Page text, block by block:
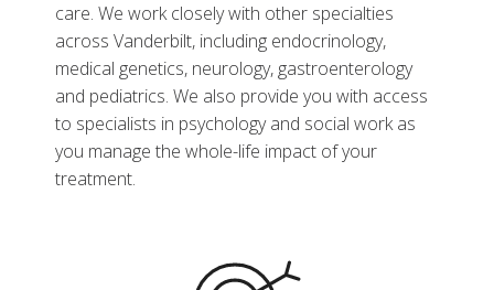
care. We work closely with other specialties
across Vanderbilt, including endocrinology,
medical genetics, neurology, gastroenterology
and pediatrics. We also provide you with access
to specialists in psychology and social work as
you manage the whole-life impact of your
treatment.